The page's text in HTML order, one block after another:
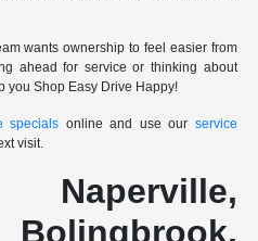
wants ownership to feel easier from
ahead for service or thinking about
you Shop Easy Drive Happy!
specials online and use our service
visit.